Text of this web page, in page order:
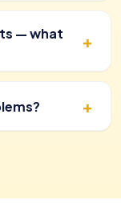
— what